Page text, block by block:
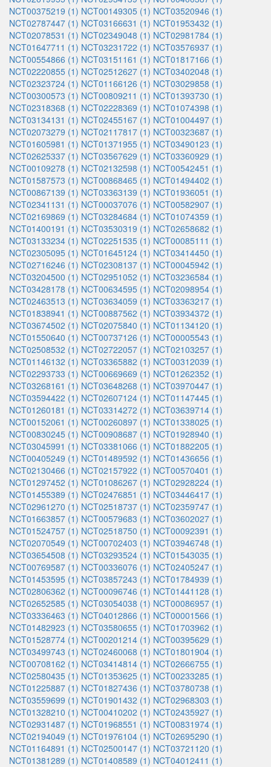
NCT00375219 (1) NCT00149305 (1) NCT03520946 (1)
NCT02787447 (1) NCT03166631 (1) NCT01953432 (1)
NCT02078531 (1) NCT02349048 (1) NCT02981784 (1)
NCT01647711 (1) NCT03231722 (1) NCT03576937 (1)
NCT00554866 (1) NCT03151161 (1) NCT01817166 (1)
NCT02220855 (1) NCT02512627 (1) NCT03402048 (1)
NCT02323724 (1) NCT01166126 (1) NCT03029858 (1)
NCT00300573 (1) NCT00809211 (1) NCT01393730 (1)
NCT02318368 (1) NCT02228369 (1) NCT01074398 (1)
NCT03134131 (1) NCT02455167 (1) NCT01004497 (1)
NCT02073279 (1) NCT02117817 (1) NCT00323687 (1)
NCT01605981 (1) NCT01371955 (1) NCT03490123 (1)
NCT02625337 (1) NCT03567629 (1) NCT03360929 (1)
NCT00109278 (1) NCT02132598 (1) NCT00542451 (1)
NCT01587573 (1) NCT00868465 (1) NCT01494402 (1)
NCT00867139 (1) NCT03363139 (1) NCT01936051 (1)
NCT02341131 (1) NCT00037076 (1) NCT00582907 (1)
NCT02169869 (1) NCT03284684 (1) NCT01074359 (1)
NCT01400191 (1) NCT03530319 (1) NCT02658682 (1)
NCT03133234 (1) NCT02251535 (1) NCT00085111 (1)
NCT02305095 (1) NCT01645124 (1) NCT03414450 (1)
NCT02716246 (1) NCT02308137 (1) NCT00045942 (1)
NCT03204500 (1) NCT02951052 (1) NCT03236584 (1)
NCT03428178 (1) NCT00634595 (1) NCT02098954 (1)
NCT02463513 (1) NCT03634059 (1) NCT03363217 (1)
NCT01838941 (1) NCT00887562 (1) NCT03934372 (1)
NCT03674502 (1) NCT02075840 (1) NCT01134120 (1)
NCT01550640 (1) NCT00737126 (1) NCT00005543 (1)
NCT02508532 (1) NCT02722057 (1) NCT02103257 (1)
NCT01146132 (1) NCT03365882 (1) NCT00312039 (1)
NCT02293733 (1) NCT00669669 (1) NCT01262352 (1)
NCT03268161 (1) NCT03648268 (1) NCT03970447 (1)
NCT03594422 (1) NCT02607124 (1) NCT01147445 (1)
NCT01260181 (1) NCT03314272 (1) NCT03639714 (1)
NCT00152061 (1) NCT00260897 (1) NCT01338025 (1)
NCT00830245 (1) NCT00908687 (1) NCT01928940 (1)
NCT03045991 (1) NCT03381066 (1) NCT01882205 (1)
NCT00405249 (1) NCT01489592 (1) NCT01436656 (1)
NCT02130466 (1) NCT02157922 (1) NCT00570401 (1)
NCT01297452 (1) NCT01086267 (1) NCT02928224 (1)
NCT01455389 (1) NCT02476851 (1) NCT03446417 (1)
NCT02961270 (1) NCT02518737 (1) NCT02359747 (1)
NCT01663857 (1) NCT00579683 (1) NCT03602027 (1)
NCT01524757 (1) NCT02518750 (1) NCT00092391 (1)
NCT02070549 (1) NCT00702403 (1) NCT03946748 (1)
NCT03654508 (1) NCT03293524 (1) NCT01543035 (1)
NCT00769587 (1) NCT00336076 (1) NCT02405247 (1)
NCT01453595 (1) NCT03857243 (1) NCT01784939 (1)
NCT02806362 (1) NCT00096746 (1) NCT01441128 (1)
NCT02652585 (1) NCT03054038 (1) NCT00086957 (1)
NCT03336463 (1) NCT04012866 (1) NCT00001566 (1)
NCT01482923 (1) NCT03580655 (1) NCT01703962 (1)
NCT01528774 (1) NCT00201214 (1) NCT00395629 (1)
NCT03499743 (1) NCT02460068 (1) NCT01801904 (1)
NCT00708162 (1) NCT03414814 (1) NCT02666755 (1)
NCT02580435 (1) NCT01353625 (1) NCT00233285 (1)
NCT01225887 (1) NCT01827436 (1) NCT03780738 (1)
NCT03559699 (1) NCT01901432 (1) NCT02968303 (1)
NCT01328210 (1) NCT00410202 (1) NCT02435927 (1)
NCT02931487 (1) NCT01968551 (1) NCT00831974 (1)
NCT02194049 (1) NCT01976104 (1) NCT02695290 (1)
NCT01164891 (1) NCT02500147 (1) NCT03721120 (1)
NCT01381289 (1) NCT01408589 (1) NCT04012411 (1)